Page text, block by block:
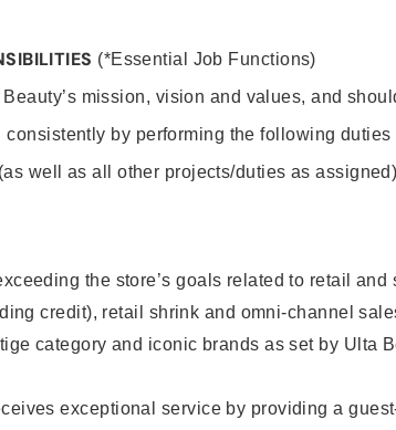
(*Essential Job Functions)
mission, vision and values, and
by performing the following duties
well as all other projects/duties as
the store’s goals related to retail and
credit), retail shrink and omni-channel
category and iconic brands as set by Ulta
exceptional service by providing a